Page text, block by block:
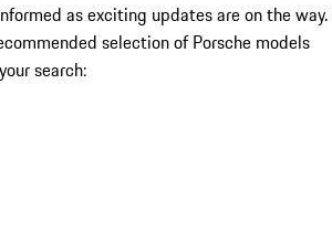
as exciting updates are on the way.
selection of Porsche models
search: